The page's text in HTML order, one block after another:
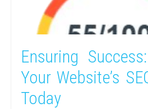
Ensuring
Your Website’s
Today